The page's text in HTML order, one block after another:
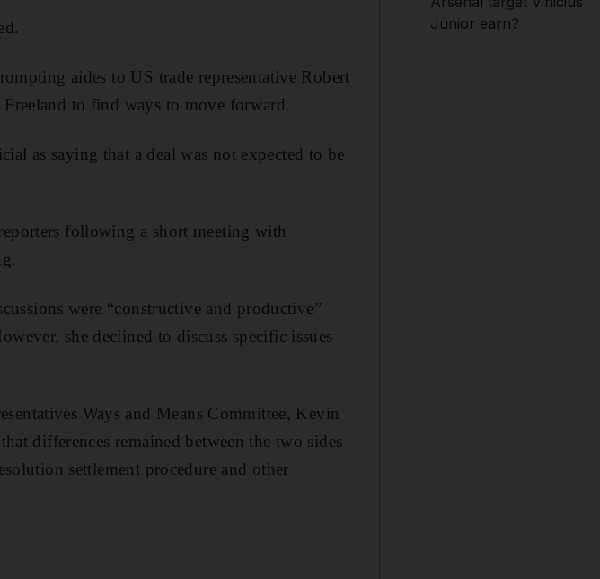
aides to US trade representative Robert
to find ways to move forward.
as saying that a deal was not expected to be
following a short meeting with
were “constructive and productive”
she declined to discuss specific issues
Ways and Means Committee, Kevin
differences remained between the two sides
settlement procedure and other
Junior earn?